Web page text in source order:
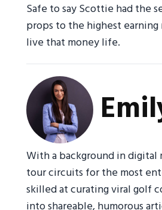
Safe to say Scottie had the
props to the highest earning
live that money life.
With a background in digital
tour circuits for the most
skilled at curating viral golf